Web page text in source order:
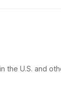
the U.S. and